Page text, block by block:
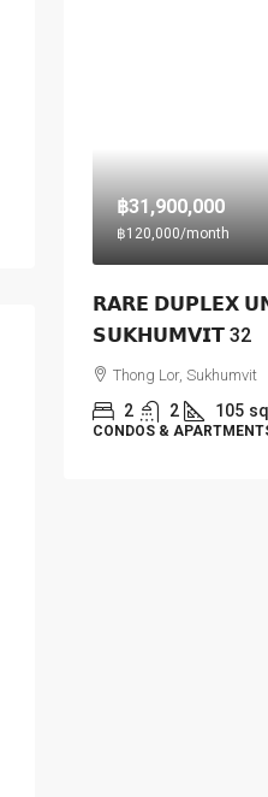
฿31,900,000
฿120,000/month
𝗥𝗔𝗥𝗘 𝗗𝗨𝗣𝗟𝗘𝗫
𝗦𝗨𝗞𝗛𝗨𝗠𝗩𝗜𝗧 32
Thong Lor, Sukhumvit
2 2 105
CONDOS &